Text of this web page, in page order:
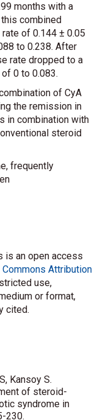
months with a
combined
of 0.144 ± 0.05
to 0.238. After
rate dropped to a
0 to 0.083.
of CyA
the remission in
in combination with
steroid
frequently
is an open access
Commons Attribution
use,
or format,
cited.
Kansoy S.
of steroid-
syndrome in
230.